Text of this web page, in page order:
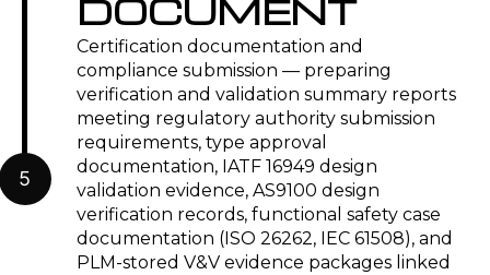
5
DOCUMENT
Certification documentation and
compliance submission — preparing
verification and validation summary reports
meeting regulatory authority submission
requirements, type approval
documentation, IATF 16949 design
validation evidence, AS9100 design
verification records, functional safety case
documentation (ISO 26262, IEC 61508), and
PLM-stored V&V evidence packages linked